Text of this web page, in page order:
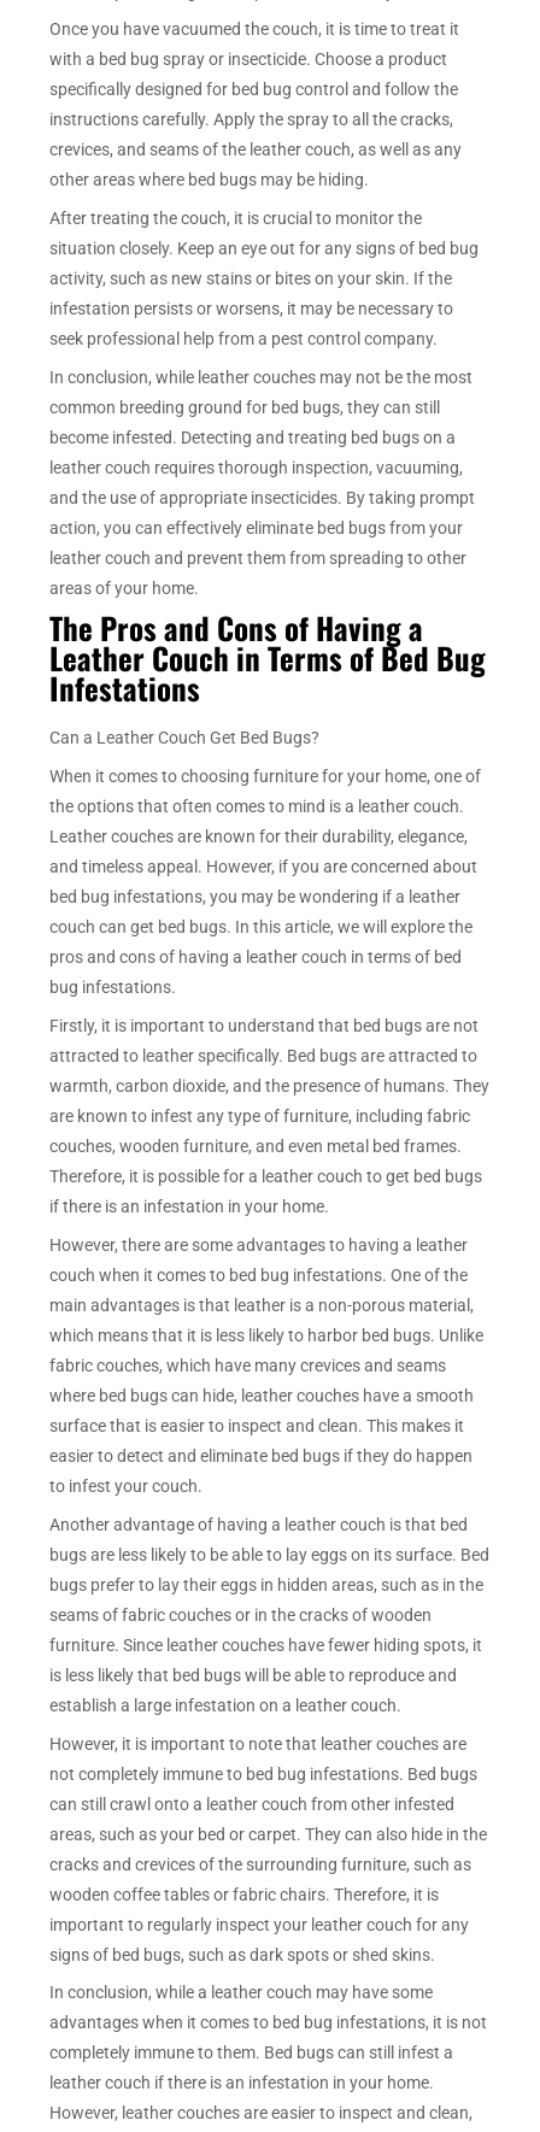
Once you have vacuumed the couch, it is time to treat it
with a bed bug spray or insecticide. Choose a product
specifically designed for bed bug control and follow the
instructions carefully. Apply the spray to all the cracks,
crevices, and seams of the leather couch, as well as any
other areas where bed bugs may be hiding.
After treating the couch, it is crucial to monitor the
situation closely. Keep an eye out for any signs of bed bug
activity, such as new stains or bites on your skin. If the
infestation persists or worsens, it may be necessary to
seek professional help from a pest control company.
In conclusion, while leather couches may not be the most
common breeding ground for bed bugs, they can still
become infested. Detecting and treating bed bugs on a
leather couch requires thorough inspection, vacuuming,
and the use of appropriate insecticides. By taking prompt
action, you can effectively eliminate bed bugs from your
leather couch and prevent them from spreading to other
areas of your home.
The Pros and Cons of Having a
Leather Couch in Terms of Bed Bug
Infestations
Can a Leather Couch Get Bed Bugs?
When it comes to choosing furniture for your home, one of
the options that often comes to mind is a leather couch.
Leather couches are known for their durability, elegance,
and timeless appeal. However, if you are concerned about
bed bug infestations, you may be wondering if a leather
couch can get bed bugs. In this article, we will explore the
pros and cons of having a leather couch in terms of bed
bug infestations.
Firstly, it is important to understand that bed bugs are not
attracted to leather specifically. Bed bugs are attracted to
warmth, carbon dioxide, and the presence of humans. They
are known to infest any type of furniture, including fabric
couches, wooden furniture, and even metal bed frames.
Therefore, it is possible for a leather couch to get bed bugs
if there is an infestation in your home.
However, there are some advantages to having a leather
couch when it comes to bed bug infestations. One of the
main advantages is that leather is a non-porous material,
which means that it is less likely to harbor bed bugs. Unlike
fabric couches, which have many crevices and seams
where bed bugs can hide, leather couches have a smooth
surface that is easier to inspect and clean. This makes it
easier to detect and eliminate bed bugs if they do happen
to infest your couch.
Another advantage of having a leather couch is that bed
bugs are less likely to be able to lay eggs on its surface. Bed
bugs prefer to lay their eggs in hidden areas, such as in the
seams of fabric couches or in the cracks of wooden
furniture. Since leather couches have fewer hiding spots, it
is less likely that bed bugs will be able to reproduce and
establish a large infestation on a leather couch.
However, it is important to note that leather couches are
not completely immune to bed bug infestations. Bed bugs
can still crawl onto a leather couch from other infested
areas, such as your bed or carpet. They can also hide in the
cracks and crevices of the surrounding furniture, such as
wooden coffee tables or fabric chairs. Therefore, it is
important to regularly inspect your leather couch for any
signs of bed bugs, such as dark spots or shed skins.
In conclusion, while a leather couch may have some
advantages when it comes to bed bug infestations, it is not
completely immune to them. Bed bugs can still infest a
leather couch if there is an infestation in your home.
However, leather couches are easier to inspect and clean,